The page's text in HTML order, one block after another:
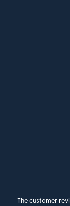
The customer